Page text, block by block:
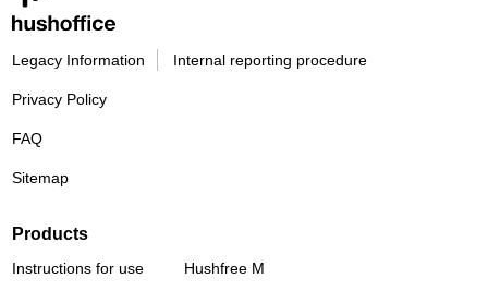
Legacy Information Internal reporting procedure
Privacy Policy
FAQ
Sitemap
Products
Instructions for use Hushfree M